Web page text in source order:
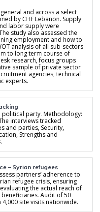
and across a select
by CHF Lebanon. Supply
labor supply were
study also assessed the
employment and how to
analysis of all sub-sectors
to long term course of
research, focus groups
sample of private sector
agencies, technical
experts.
party. Methodology:
interviews tracked
and parties, Security,
Strengths and
– Syrian refugees
partners’ adherence to
refugee crisis, ensuring
the actual reach of
Audit of 50
4,000 site visits nationwide.